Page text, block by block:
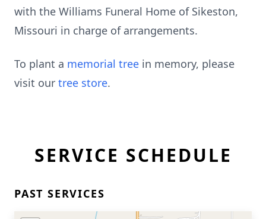
with the Williams Funeral Home of Sikeston,
Missouri in charge of arrangements.
To plant a memorial tree in memory, please
visit our tree store.
SERVICE SCHEDULE
PAST SERVICES